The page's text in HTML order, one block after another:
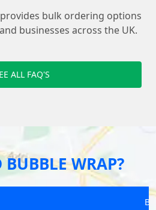
provides bulk ordering options
businesses across the UK.
ALL FAQ'S
WRAP?